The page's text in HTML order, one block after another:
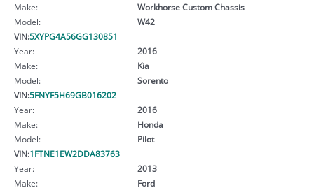
Make:
Workhorse Custom Chassis
Model:
W42
VIN:5XYPG4A56GG130851
Year:
2016
Make:
Kia
Model:
Sorento
VIN:5FNYF5H69GB016202
Year:
2016
Make:
Honda
Model:
Pilot
VIN:1FTNE1EW2DDA83763
Year:
2013
Make:
Ford